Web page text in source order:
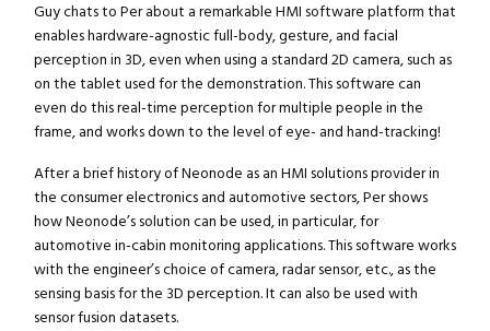
Guy chats to Per about a remarkable HMI software platform that
enables hardware-agnostic full-body, gesture, and facial
perception in 3D, even when using a standard 2D camera, such as
on the tablet used for the demonstration. This software can
even do this real-time perception for multiple people in the
frame, and works down to the level of eye- and hand-tracking!
After a brief history of Neonode as an HMI solutions provider in
the consumer electronics and automotive sectors, Per shows
how Neonode’s solution can be used, in particular, for
automotive in-cabin monitoring applications. This software works
with the engineer’s choice of camera, radar sensor, etc., as the
sensing basis for the 3D perception. It can also be used with
sensor fusion datasets.